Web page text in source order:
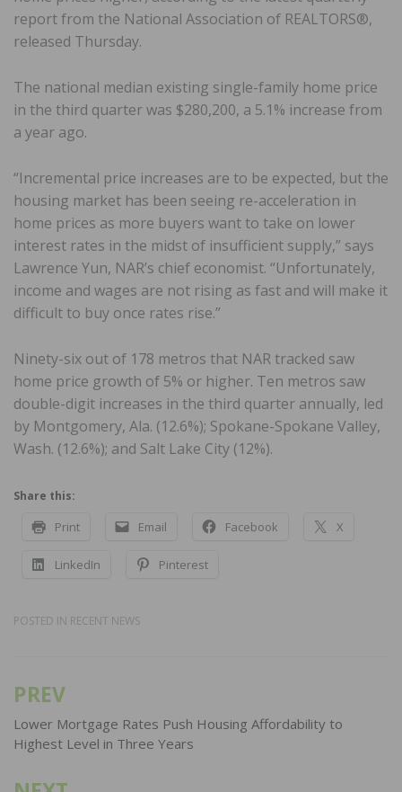
report from the National Association of REALTORS®,
released Thursday.
The national median existing single-family home price
in the third quarter was $280,200, a 5.1% increase from
a year ago.
“Incremental price increases are to be expected, but the
housing market has been seeing re-acceleration in
home prices as more buyers want to take on lower
interest rates in the midst of insufficient supply,” says
Lawrence Yun, NAR’s chief economist. “Unfortunately,
income and wages are not rising as fast and will make it
difficult to buy once rates rise.”
Ninety-six out of 178 metros that NAR tracked saw
home price growth of 5% or higher. Ten metros saw
double-digit increases in the third quarter annually, led
by Montgomery, Ala. (12.6%); Spokane-Spokane Valley,
Wash. (12.6%); and Salt Lake City (12%).
Share this:
Print Email Facebook X
LinkedIn Pinterest
POSTED IN RECENT NEWS
Post
navigation
PREV
Lower Mortgage Rates Push Housing Affordability to
Highest Level in Three Years